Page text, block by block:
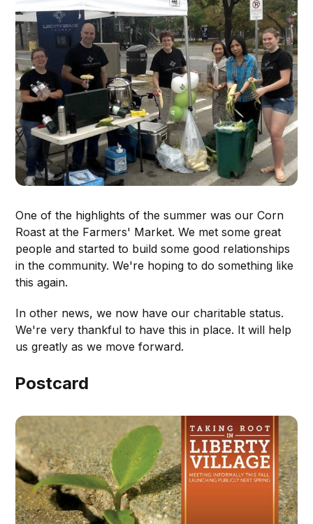
One of the highlights of the summer was our Corn
Roast at the Farmers' Market. We met some great
people and started to build some good relationships
in the community. We're hoping to do something like
this again.
In other news, we now have our charitable status.
We're very thankful to have this in place. It will help
us greatly as we move forward.
Postcard